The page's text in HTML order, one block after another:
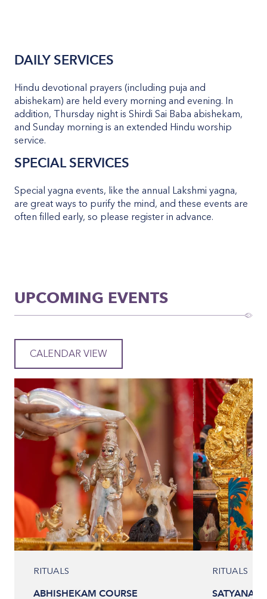
DAILY SERVICES
Hindu devotional prayers (including puja and
abishekam) are held every morning and evening. In
addition, Thursday night is Shirdi Sai Baba abishekam,
and Sunday morning is an extended Hindu worship
service.
SPECIAL SERVICES
Special yagna events, like the annual Lakshmi yagna,
are great ways to purify the mind, and these events are
often filled early, so please register in advance.
UPCOMING EVENTS
CALENDAR VIEW
RITUALS
ABHISHEKAM COURSE
RITUALS